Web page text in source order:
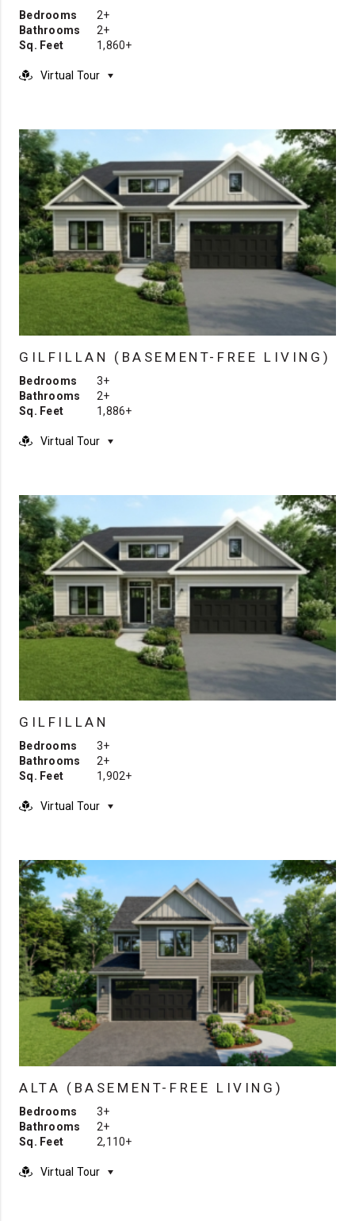
Bedrooms
2+
Bathrooms
2+
Sq. Feet
1,860+
Virtual Tour
GILFILLAN (BASEMENT-FREE LIVING)
Bedrooms
3+
Bathrooms
2+
Sq. Feet
1,886+
Virtual Tour
GILFILLAN
Bedrooms
3+
Bathrooms
2+
Sq. Feet
1,902+
Virtual Tour
ALTA (BASEMENT-FREE LIVING)
Bedrooms
3+
Bathrooms
2+
Sq. Feet
2,110+
Virtual Tour